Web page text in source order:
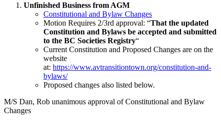
Unfinished Business from AGM
Constitutional and Bylaw Changes
Motion Requires 2/3rd approval: “That the updated
Constitution and Bylaws be accepted and submitted
to the BC Societies Registry“
Current Constitution and Proposed Changes are on the
website
at: https://www.avtransitiontown.org/constitution-and-
bylaws/
Proposed changes also listed below.
M/S Dan, Rob unanimous approval of Constitutional and Bylaw
Changes